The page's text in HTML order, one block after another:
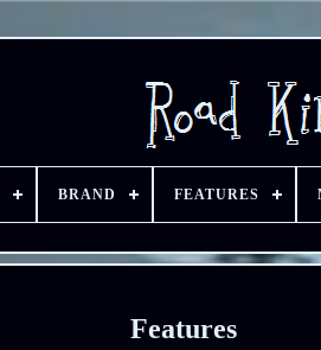
BRAND FEATURES
Features